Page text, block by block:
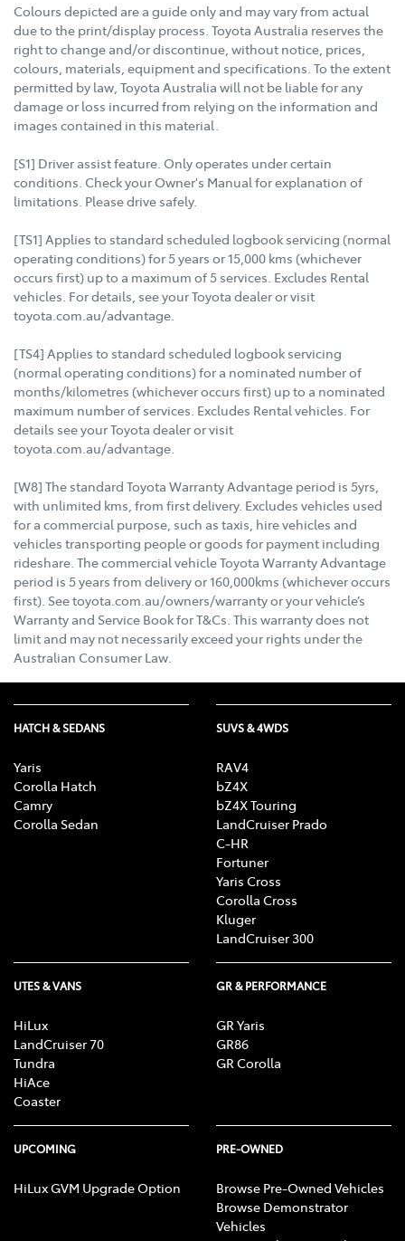
Colours depicted are a guide only and may vary from actual
due to the print/display process. Toyota Australia reserves the
right to change and/or discontinue, without notice, prices,
colours, materials, equipment and specifications. To the extent
permitted by law, Toyota Australia will not be liable for any
damage or loss incurred from relying on the information and
images contained in this material.
[S1] Driver assist feature. Only operates under certain
conditions. Check your Owner's Manual for explanation of
limitations. Please drive safely.
[TS1] Applies to standard scheduled logbook servicing (normal
operating conditions) for 5 years or 15,000 kms (whichever
occurs first) up to a maximum of 5 services. Excludes Rental
vehicles. For details, see your Toyota dealer or visit
toyota.com.au/advantage.
[TS4] Applies to standard scheduled logbook servicing
(normal operating conditions) for a nominated number of
months/kilometres (whichever occurs first) up to a nominated
maximum number of services. Excludes Rental vehicles. For
details see your Toyota dealer or visit
toyota.com.au/advantage.
[W8] The standard Toyota Warranty Advantage period is 5yrs,
with unlimited kms, from first delivery. Excludes vehicles used
for a commercial purpose, such as taxis, hire vehicles and
vehicles transporting people or goods for payment including
rideshare. The commercial vehicle Toyota Warranty Advantage
period is 5 years from delivery or 160,000kms (whichever occurs
first). See toyota.com.au/owners/warranty or your vehicle’s
Warranty and Service Book for T&Cs. This warranty does not
limit and may not necessarily exceed your rights under the
Australian Consumer Law.
HATCH & SEDANS
Yaris
Corolla Hatch
Camry
Corolla Sedan
SUVS & 4WDS
RAV4
bZ4X
bZ4X Touring
LandCruiser Prado
C-HR
Fortuner
Yaris Cross
Corolla Cross
Kluger
LandCruiser 300
UTES & VANS
HiLux
LandCruiser 70
Tundra
HiAce
Coaster
GR & PERFORMANCE
GR Yaris
GR86
GR Corolla
UPCOMING
HiLux GVM Upgrade Option
PRE-OWNED
Browse Pre-Owned Vehicles
Browse Demonstrator
Vehicles